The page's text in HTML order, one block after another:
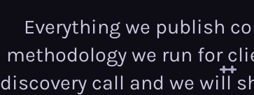
Everything we publish
methodology we run for
discovery call and we will